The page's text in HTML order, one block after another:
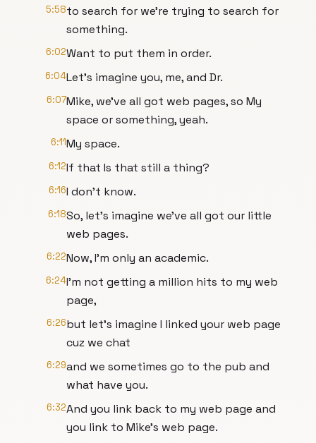
5:58to search for we're trying to search for
something.
6:02Want to put them in order.
6:04Let's imagine you, me, and Dr.
6:07Mike, we've all got web pages, so My
space or something, yeah.
6:11My space.
6:12If that Is that still a thing?
6:16I don't know.
6:18So, let's imagine we've all got our little
web pages.
6:22Now, I'm only an academic.
6:24I'm not getting a million hits to my web
page,
6:26but let's imagine I linked your web page
cuz we chat
6:29and we sometimes go to the pub and
what have you.
6:32And you link back to my web page and
you link to Mike's web page.